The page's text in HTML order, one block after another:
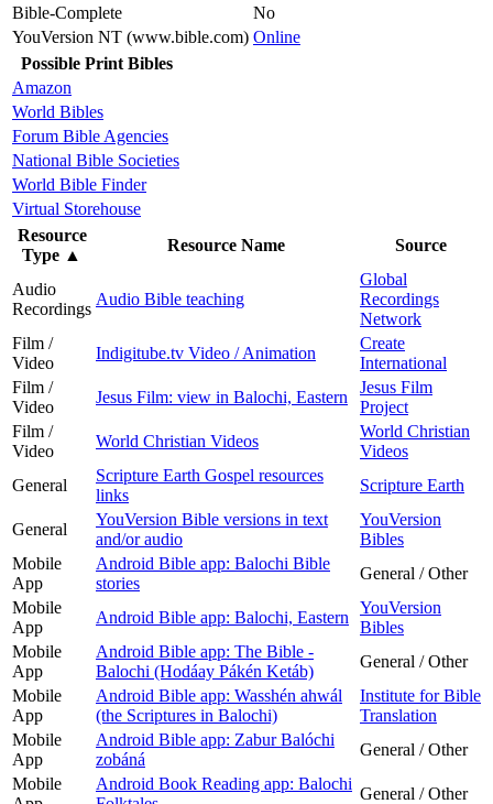
Bible-Complete
No
YouVersion NT (www.bible.com) Online
Possible Print Bibles
Amazon
World Bibles
Forum Bible Agencies
National Bible Societies
World Bible Finder
Virtual Storehouse
Resource
Type ▲
Resource Name Source
Audio
Recordings
Audio Bible teaching
Global
Recordings
Network
Film /
Video
Indigitube.tv Video / Animation
Create
International
Film /
Video
Jesus Film: view in Balochi, Eastern
Jesus Film
Project
Film /
Video
World Christian Videos
World Christian
Videos
General
Scripture Earth Gospel resources
links
Scripture Earth
General
YouVersion Bible versions in text
and/or audio
YouVersion
Bibles
Mobile
App
Android Bible app: Balochi Bible
stories
General / Other
Mobile
App
Android Bible app: Balochi, Eastern
YouVersion
Bibles
Mobile
App
Android Bible app: The Bible -
Balochi (Hodáay Pákén Ketáb)
General / Other
Mobile
App
Android Bible app: Wasshén ahwál
(the Scriptures in Balochi)
Institute for Bible
Translation
Mobile
App
Android Bible app: Zabur Balóchi
zobáná
General / Other
Mobile
Android Book Reading app: Balochi
General / Other